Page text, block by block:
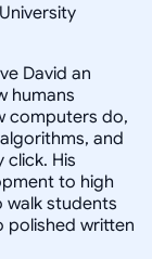
David an
humans
computers do,
and
His
to high
walk students
polished written